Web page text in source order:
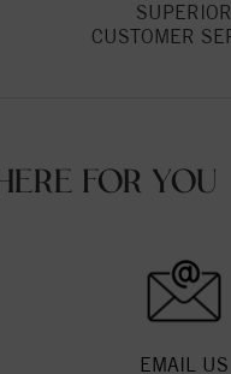
SUPERIOR
CUSTOMER
FOR YOU
EMAIL US